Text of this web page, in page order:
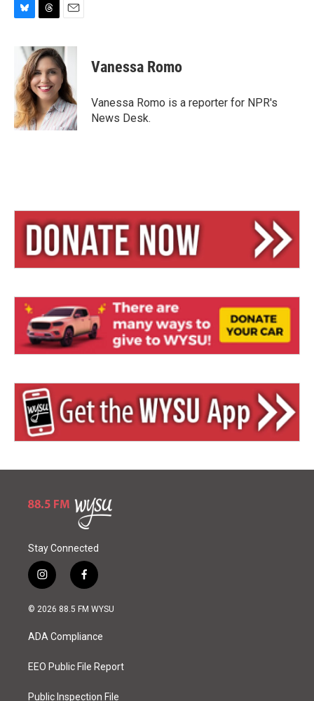
u
s
k
y
r
e
a
d
s
a
i
l
Vanessa Romo
Vanessa Romo is a reporter for NPR's
News Desk.
Stay Connected
i
n
s
a
g
a
f
a
c
o
k
© 2026 88.5 FM WYSU
ADA Compliance
EEO Public File Report
Public Inspection File